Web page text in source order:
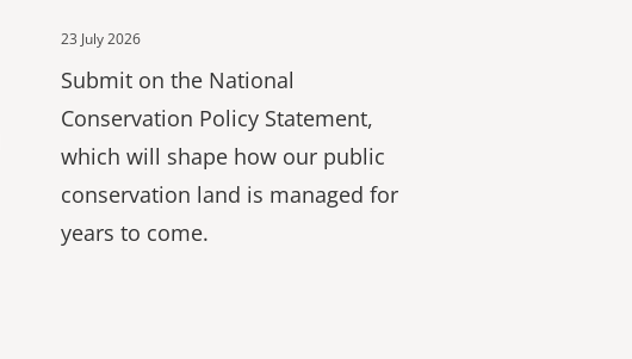
23 July 2026
Submit on the National
Conservation Policy Statement,
which will shape how our public
conservation land is managed for
years to come.